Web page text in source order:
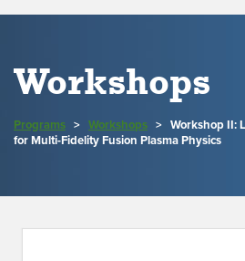
NEWS
PEOPLE
Workshops
Programs > Workshops > Workshop II:
for Multi-Fidelity Fusion Plasma Physics